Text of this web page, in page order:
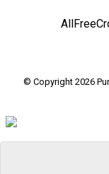
© Copyright 2026